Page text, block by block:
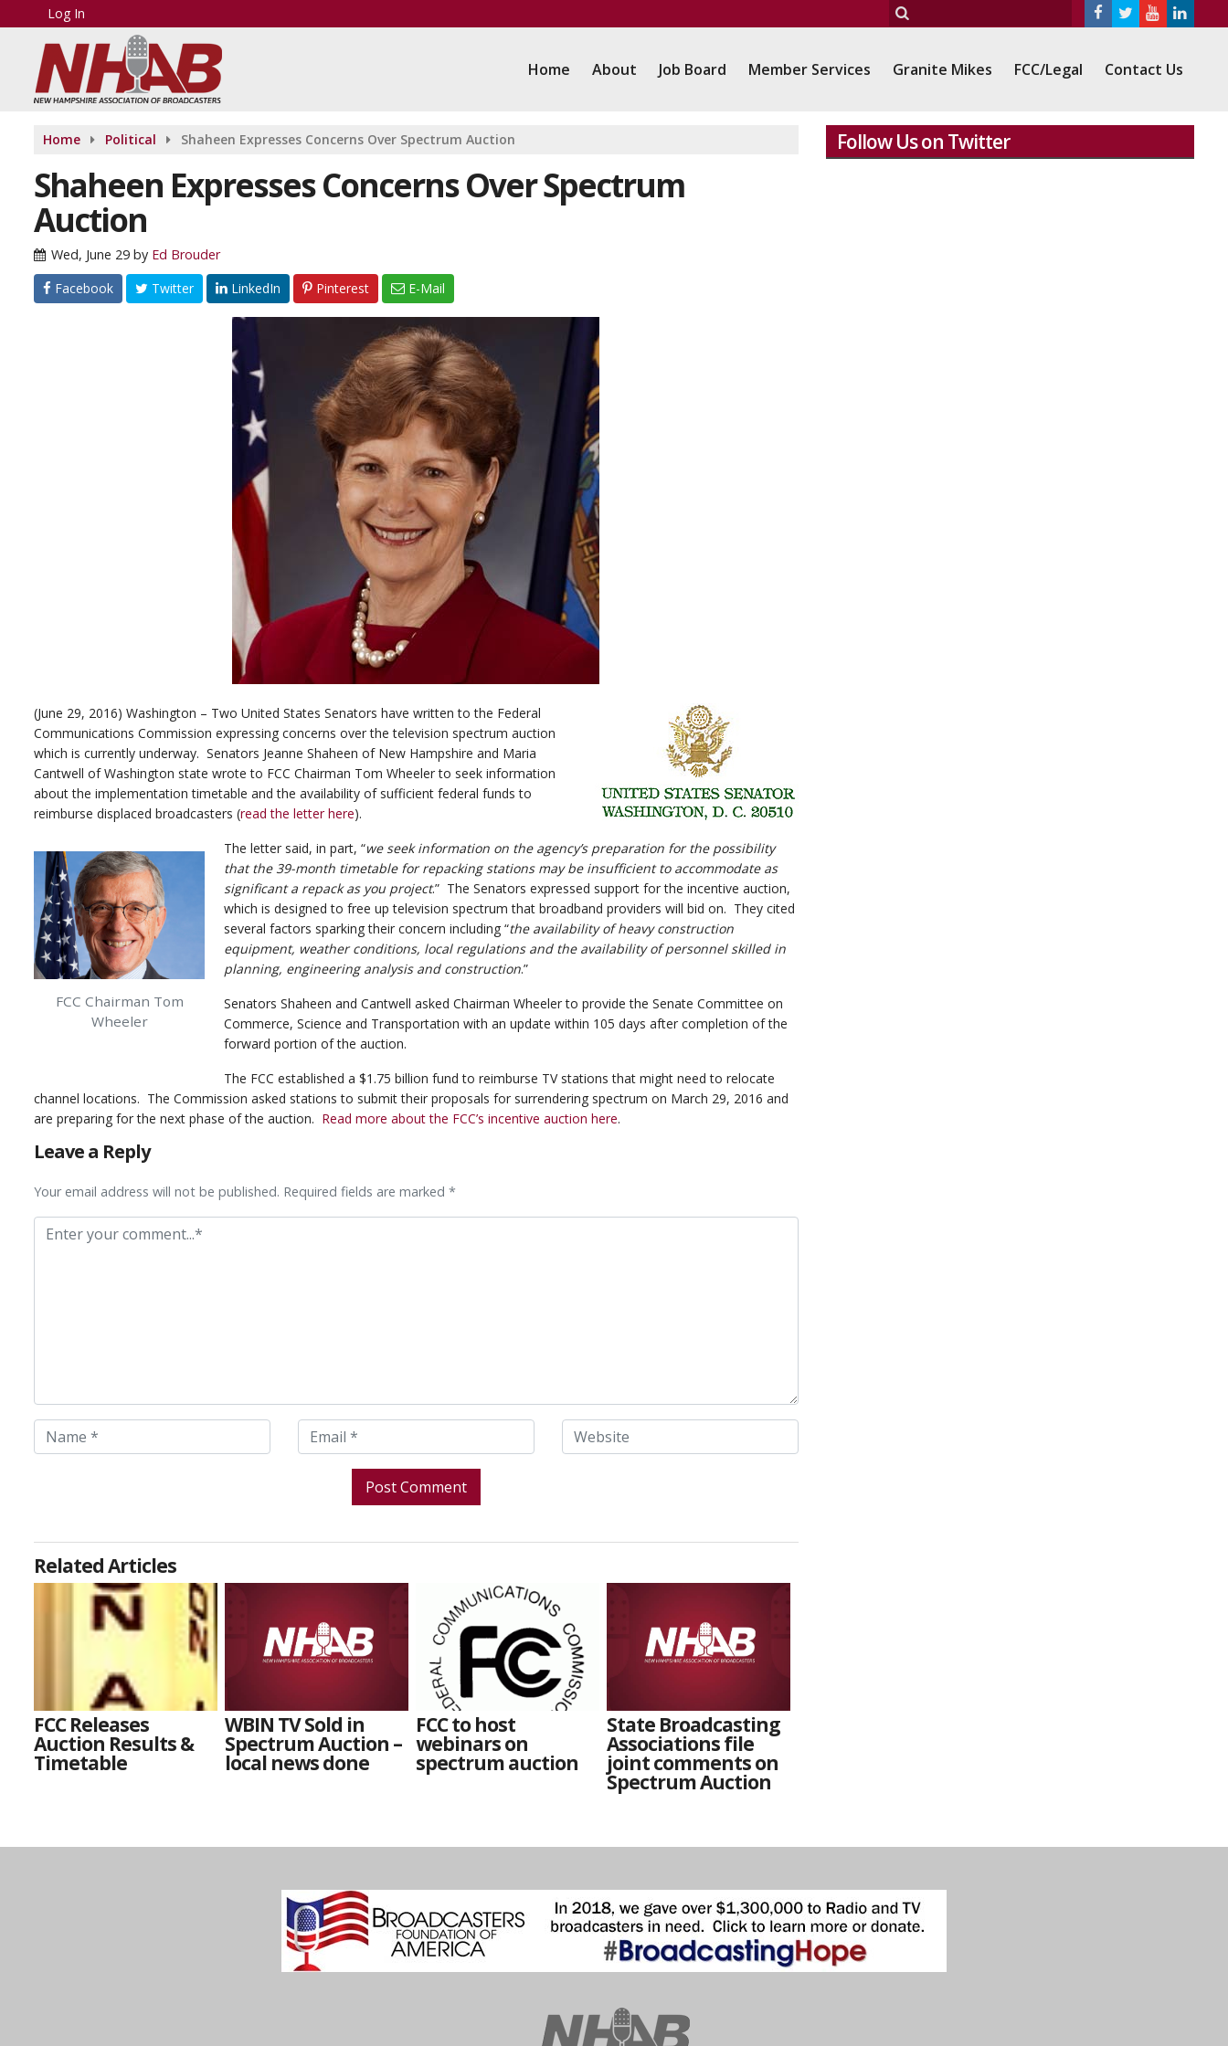
Log In
Home About Job Board Member Services Granite Mikes FCC/Legal Contact Us
Home Political Shaheen Expresses Concerns Over Spectrum Auction
Shaheen Expresses Concerns Over Spectrum
Auction
Wed, June 29 by Ed Brouder
Facebook
Twitter LinkedIn Pinterest E-Mail
(June 29, 2016) Washington – Two United States Senators have written to the Federal
Communications Commission expressing concerns over the television spectrum auction
which is currently underway. Senators Jeanne Shaheen of New Hampshire and Maria
Cantwell of Washington state wrote to FCC Chairman Tom Wheeler to seek information
about the implementation timetable and the availability of sufficient federal funds to
reimburse displaced broadcasters (read the letter here).
FCC Chairman Tom
Wheeler
The letter said, in part, “we seek information on the agency’s preparation for the possibility
that the 39-month timetable for repacking stations may be insufficient to accommodate as
significant a repack as you project.” The Senators expressed support for the incentive auction,
which is designed to free up television spectrum that broadband providers will bid on. They cited
several factors sparking their concern including “the availability of heavy construction
equipment, weather conditions, local regulations and the availability of personnel skilled in
planning, engineering analysis and construction.”
Senators Shaheen and Cantwell asked Chairman Wheeler to provide the Senate Committee on
Commerce, Science and Transportation with an update within 105 days after completion of the
forward portion of the auction.
The FCC established a $1.75 billion fund to reimburse TV stations that might need to relocate
channel locations. The Commission asked stations to submit their proposals for surrendering spectrum on March 29, 2016 and
are preparing for the next phase of the auction. Read more about the FCC’s incentive auction here.
Leave a Reply
Your email address will not be published. Required fields are marked *
Related Articles
FCC Releases
Auction Results &
Timetable
WBIN TV Sold in
Spectrum Auction –
local news done
FCC to host
webinars on
spectrum auction
State Broadcasting
Associations file
joint comments on
Spectrum Auction
Follow Us on Twitter